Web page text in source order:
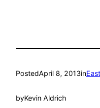
PostedApril 8, 2013in
byKevin Aldrich